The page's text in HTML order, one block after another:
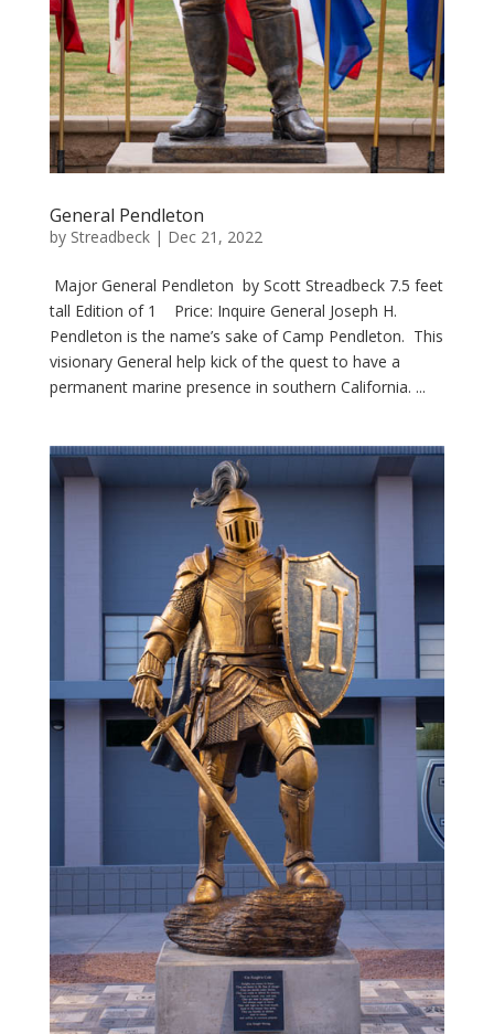
General Pendleton
by Streadbeck| Dec 21, 2022
Major General Pendleton by Scott Streadbeck 7.5 feet
tall Edition of 1 Price: Inquire General Joseph H.
Pendleton is the name’s sake of Camp Pendleton. This
visionary General help kick of the quest to have a
permanent marine presence in southern California. ...